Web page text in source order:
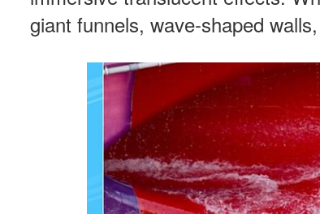
giant funnels, wave-shaped